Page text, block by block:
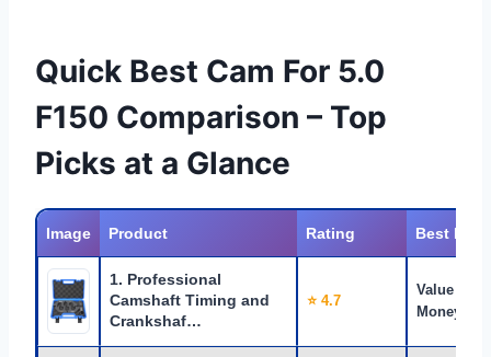
Quick Best Cam For 5.0
F150 Comparison – Top
Picks at a Glance
Image Product Rating Best For
1. Professional
Camshaft Timing and
Crankshaf…
⭐ 4.7
Value for
Money